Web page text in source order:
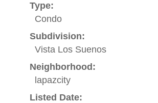
Type:
Condo
Subdivision:
Vista Los Suenos
Neighborhood:
lapazcity
Listed Date: